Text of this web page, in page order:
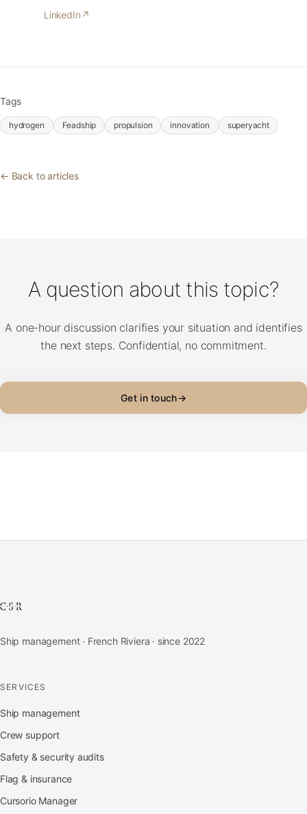
LinkedIn ↗
Tags
hydrogen Feadship propulsion innovation superyacht
← Back to articles
A question about this topic?
A one-hour discussion clarifies your situation and identifies
the next steps. Confidential, no commitment.
Get in touch→
Ship management · French Riviera · since 2022
SERVICES
Ship management
Crew support
Safety & security audits
Flag & insurance
Cursorio Manager